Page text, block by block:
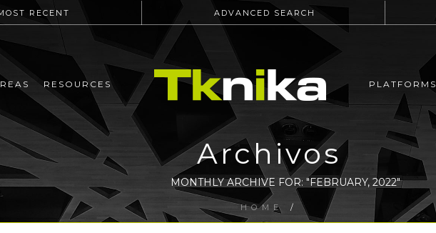
RECENT ADVANCED SEARCH
RESOURCES PLATFORMS
Archivos
MONTHLY ARCHIVE FOR: "FEBRUARY, 2022"
HOME /